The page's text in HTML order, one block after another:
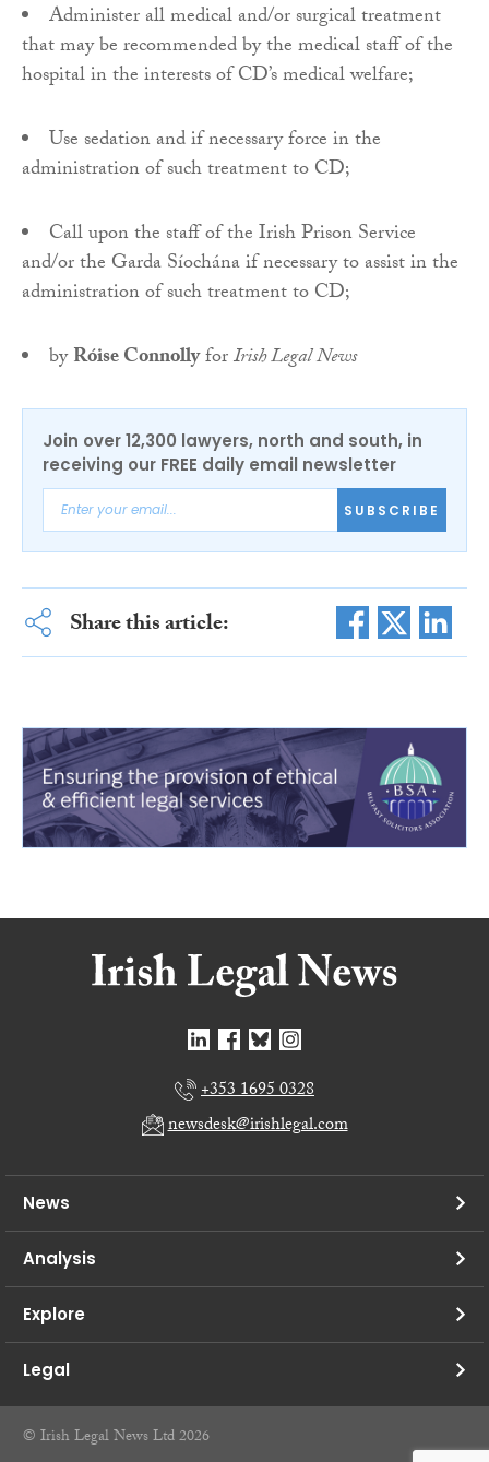
Administer all medical and/or surgical treatment
that may be recommended by the medical staff of the
hospital in the interests of CD’s medical welfare;
Use sedation and if necessary force in the
administration of such treatment to CD;
Call upon the staff of the Irish Prison Service
and/or the Garda Síochána if necessary to assist in the
administration of such treatment to CD;
byRóise ConnollyforIrish Legal News
Join over 12,300 lawyers, north and south, in
receiving our FREE daily email newsletter
SUBSCRIBE
Share this article:
+353 1695 0328
newsdesk@irishlegal.com
News
Analysis
Explore
Legal
© Irish Legal News Ltd 2026